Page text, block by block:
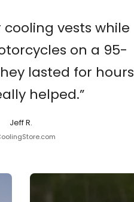
cooling vests while
on a 95-
lasted for hours
helped.”
Jeff R.